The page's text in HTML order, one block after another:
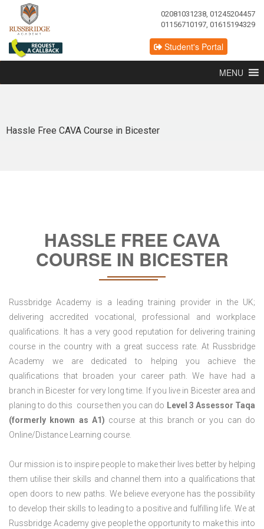
02081031238, 01245204457
01156710197, 01615194329
Student's Portal
MENU
Hassle Free CAVA Course in Bicester
HASSLE FREE CAVA
COURSE IN BICESTER
Russbridge Academy is a leading training provider in the UK;
delivering accredited vocational, professional and workplace
qualifications. It has a very good reputation for delivering training
course in the country with a great success rate. At Russbridge
Academy we are dedicated to helping you achieve the
qualifications that broaden your career path. We have had a
branch in Bicester for very long time. If you live in Bicester area and
planing to do this course then you can do Level 3 Assessor Taqa
(formerly known as A1) course at this branch or you can do
Online/Distance Learning course.
Our mission is to inspire people to make their lives better by helping
them utilise their skills and channel them into a qualifications that
open doors to new paths. We believe everyone has the possibility
to develop their skills to leading to a positive and fulfilling life. We at
Russbridge Academy give people the opportunity to make this into